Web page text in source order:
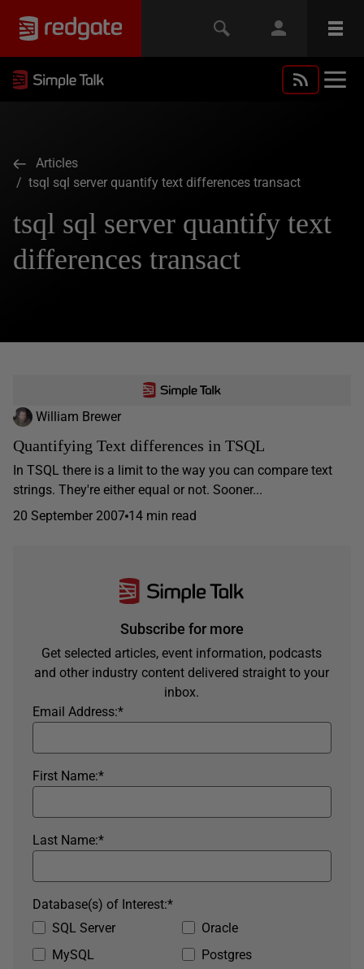
Articles
/ tsql sql server quantify text differences transact
tsql sql server quantify text
differences transact
William Brewer
Quantifying Text differences in TSQL
In TSQL there is a limit to the way you can compare text
strings. They're either equal or not. Sooner...
20 September 2007 14 min read
Subscribe for more
Get selected articles, event information, podcasts
and other industry content delivered straight to your
inbox.
*
Email Address:
*
First Name:
*
Last Name:
SQL Server
Oracle
MySQL
Postgres
*
Database(s) of Interest: